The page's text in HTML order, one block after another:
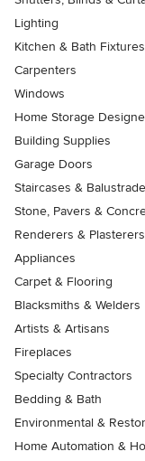
Lighting
Kitchen & Bath Fixtures
Carpenters
Windows
Home Storage
Building Supplies
Garage Doors
Staircases &
Stone, Pavers &
Renderers & Plasterers
Appliances
Carpet & Flooring
Blacksmiths & Welders
Artists & Artisans
Fireplaces
Specialty Contractors
Bedding & Bath
Environmental &
Home Automation &